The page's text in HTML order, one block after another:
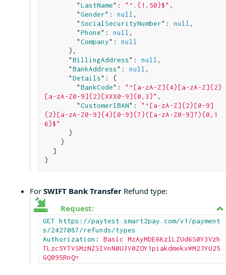
        "
LastName": "^.{1,50}$" ,
        "
Gender": null ,
        "
SocialSecurityNumber": null ,
        "
Phone": null ,
        "
Company": null
},
      "
BillingAddress": null ,
      "
BankAddress": null ,
      "
Details": {
        "
BankCode": "^[a-zA-Z]{4}[a-zA-Z]{2}
[a-zA-Z0-9]{2}[XXX0-9]{0,3}" ,
        "
CustomerIBAN": "^[a-zA-Z]{2}[0-9]
{2}[a-zA-Z0-9]{4}[0-9]{7}([a-zA-Z0-9]?){0,1
6}$"
}
}
}
For SWIFT Bank TransferRefund type:
Request:
GET https://paytest.smart2pay.com/v1/payment
s/2427087/refunds/types
Authorization : Basic MzAyMDE6KzlLZUd6S0Y3Vzh
TLzc5YTVSMzNZSlVnN0U3V0ZOY1piakdmekxWM2JYU25
GQ095RnQ=